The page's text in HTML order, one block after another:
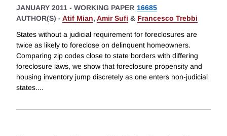
JANUARY 2011 - WORKING PAPER 16685
AUTHOR(S) - Atif Mian, Amir Sufi & Francesco Trebbi
States without a judicial requirement for foreclosures are
twice as likely to foreclose on delinquent homeowners.
Comparing zip codes close to state borders with differing
foreclosure laws, we show that foreclosure propensity and
housing inventory jump discretely as one enters non-judicial
states....